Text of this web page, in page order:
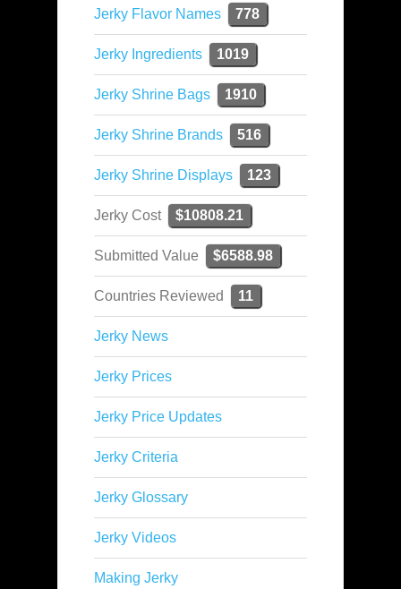
Jerky Flavor Names 778
Jerky Ingredients 1019
Jerky Shrine Bags 1910
Jerky Shrine Brands 516
Jerky Shrine Displays 123
Jerky Cost $10808.21
Submitted Value $6588.98
Countries Reviewed 11
Jerky News
Jerky Prices
Jerky Price Updates
Jerky Criteria
Jerky Glossary
Jerky Videos
Making Jerky